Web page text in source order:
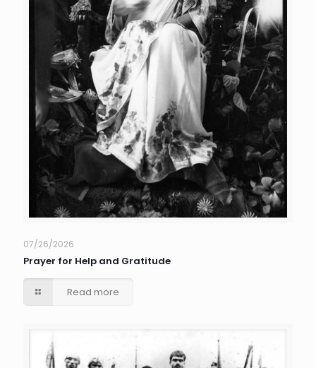
07/26/2026
Prayer for Help and Gratitude
Read more